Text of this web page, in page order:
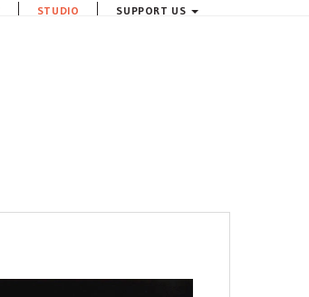
STUDIO SUPPORT US